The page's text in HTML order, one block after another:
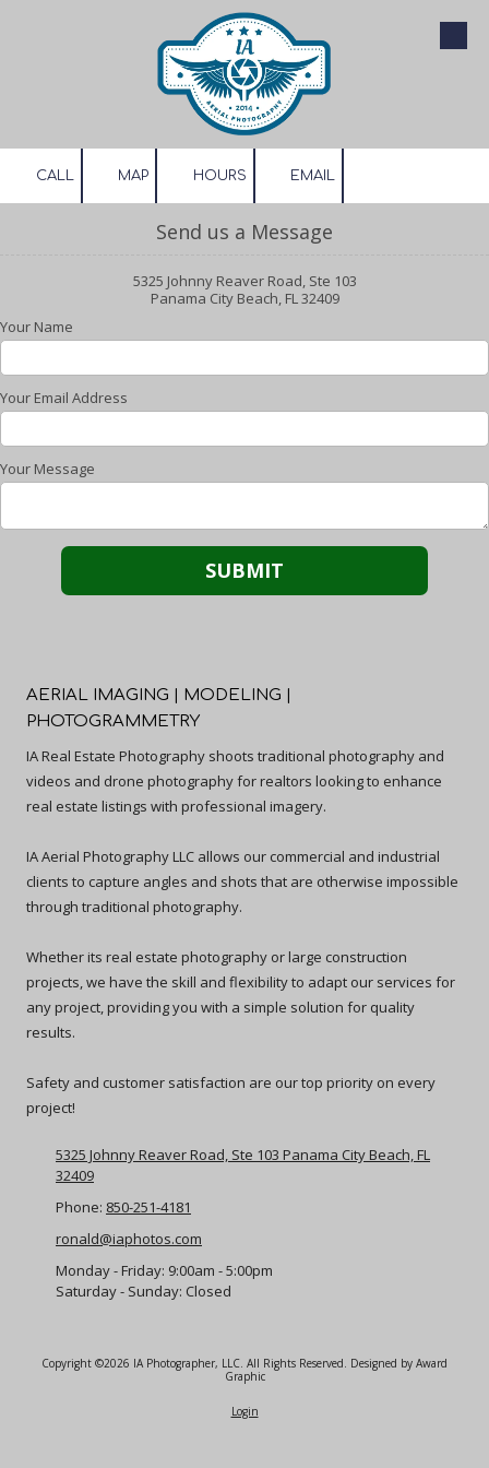
CALL MAP HOURS EMAIL
Send us a Message
5325 Johnny Reaver Road, Ste 103
Panama City Beach, FL 32409
Your Name
Your Email Address
Your Message
AERIAL IMAGING | MODELING |
PHOTOGRAMMETRY
IA Real Estate Photography shoots traditional photography and
videos and drone photography for realtors looking to enhance
real estate listings with professional imagery.
IA Aerial Photography LLC allows our commercial and industrial
clients to capture angles and shots that are otherwise impossible
through traditional photography.
Whether its real estate photography or large construction
projects, we have the skill and flexibility to adapt our services for
any project, providing you with a simple solution for quality
results.
Safety and customer satisfaction are our top priority on every
project!
5325 Johnny Reaver Road, Ste 103 Panama City Beach, FL
32409
Phone: 850-251-4181
ronald@iaphotos.com
Monday - Friday: 9:00am - 5:00pm
Saturday - Sunday: Closed
Copyright ©2026 IA Photographer, LLC. All Rights Reserved. Designed by Award
Graphic
Login